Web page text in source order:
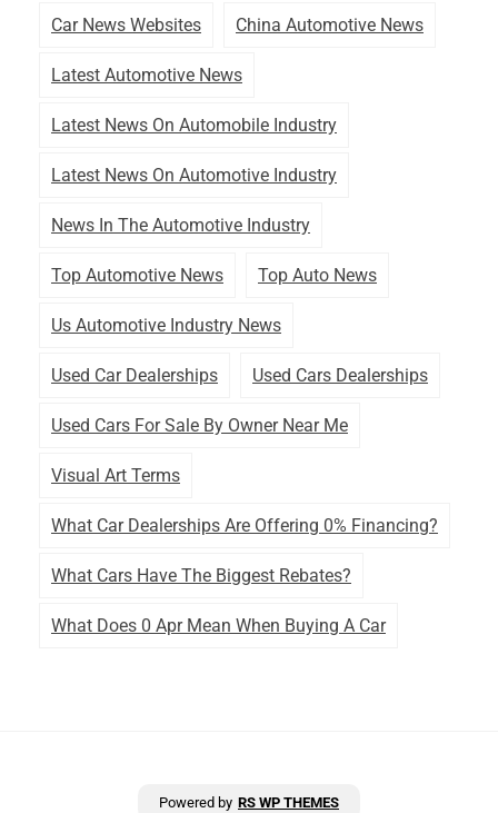
Car News Websites China Automotive News
Latest Automotive News
Latest News On Automobile Industry
Latest News On Automotive Industry
News In The Automotive Industry
Top Automotive News Top Auto News
Us Automotive Industry News
Used Car Dealerships Used Cars Dealerships
Used Cars For Sale By Owner Near Me
Visual Art Terms
What Car Dealerships Are Offering 0% Financing?
What Cars Have The Biggest Rebates?
What Does 0 Apr Mean When Buying A Car
Powered by RS WP THEMES